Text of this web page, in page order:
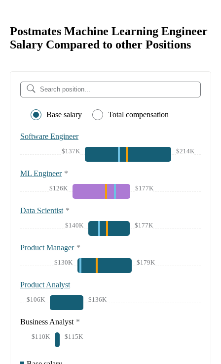
Postmates Machine Learning Engineer
Salary Compared to other Positions
Base salary Total compensation
Software Engineer
$137K $214K
ML Engineer *
$126K $177K
Data Scientist *
$140K $177K
Product Manager *
$130K $179K
Product Analyst
$106K $136K
Business Analyst *
$110K $115K